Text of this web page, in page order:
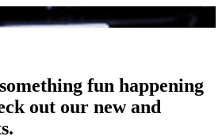
fun happening
out our new and